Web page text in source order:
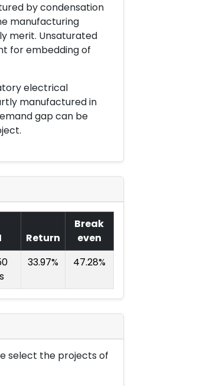
by condensation
manufacturing
merit. Unsaturated
for embedding of
electrical
manufactured in
gap can be
Return
Break
even
33.97% 47.28%
select the projects of